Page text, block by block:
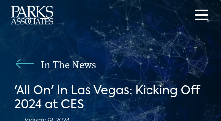
In The News
'All On' In Las Vegas: Kicking Off
2024 at CES